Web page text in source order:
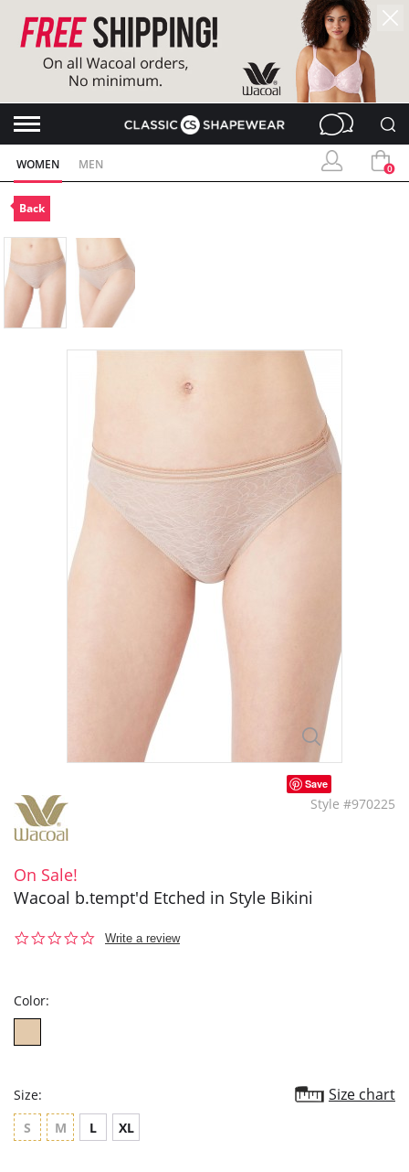
WOMEN MEN 0
Back
Save
Style #970225
On Sale!
Wacoal b.tempt'd Etched in Style Bikini
0.0
Write a review
Color:
Size: Size chart
S M L XL